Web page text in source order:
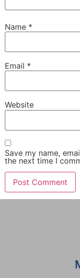
Name *
Email *
Website
Save my name,
the next time I